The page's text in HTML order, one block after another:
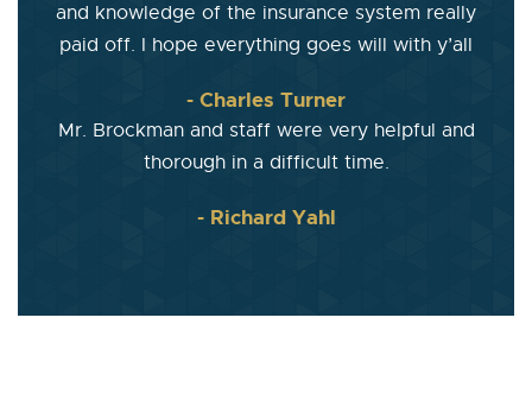
and knowledge of the insurance system really
paid off. I hope everything goes will with y’all
- Charles Turner
Mr. Brockman and staff were very helpful and
thorough in a difficult time.
- Richard Yahl